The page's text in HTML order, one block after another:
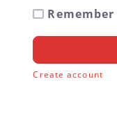
Remember
Create account